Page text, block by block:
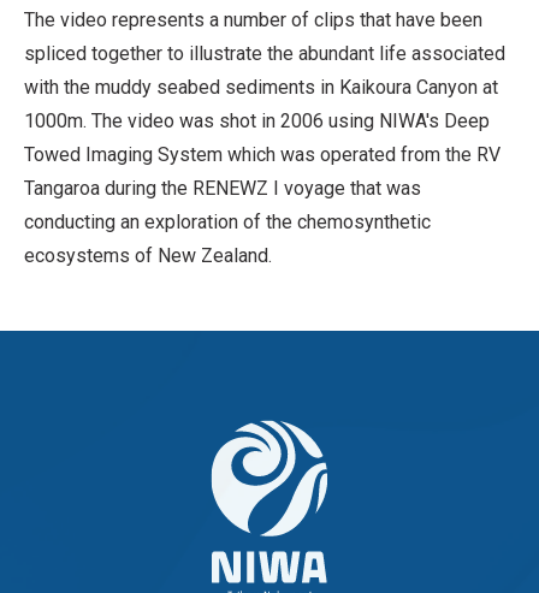
The video represents a number of clips that have been
spliced together to illustrate the abundant life associated
with the muddy seabed sediments in Kaikoura Canyon at
1000m. The video was shot in 2006 using NIWA's Deep
Towed Imaging System which was operated from the RV
Tangaroa during the RENEWZ I voyage that was
conducting an exploration of the chemosynthetic
ecosystems of New Zealand.